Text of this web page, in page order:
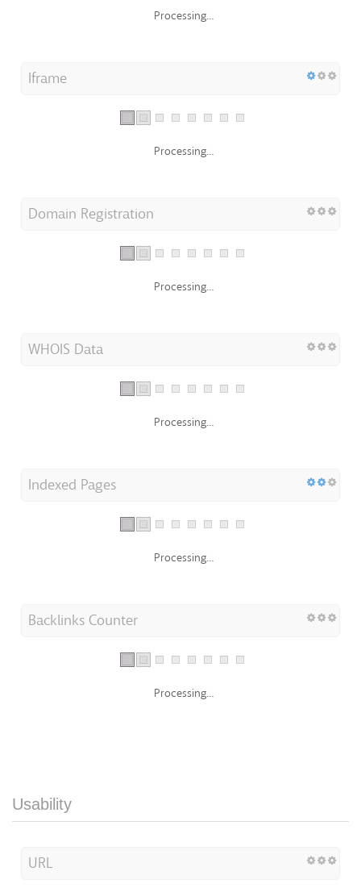
Processing...
Iframe
Processing...
Domain Registration
Processing...
WHOIS Data
Processing...
Indexed Pages
Processing...
Backlinks Counter
Processing...
Usability
URL